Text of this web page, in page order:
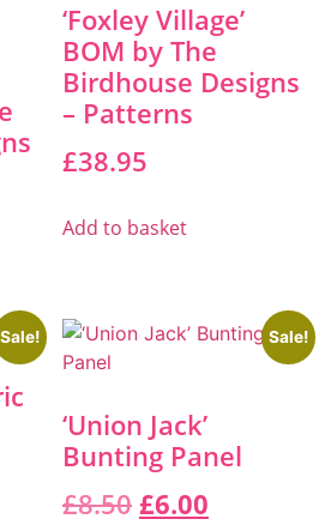
‘Foxley Village’
BOM by The
Birdhouse Designs
– Patterns
£38.95
Add to basket
Sale! Sale!
‘Union Jack’
Bunting Panel
£8.50 £6.00